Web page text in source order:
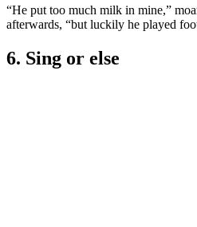
“He put too much milk in mine,”
afterwards, “but luckily he played
6. Sing or else